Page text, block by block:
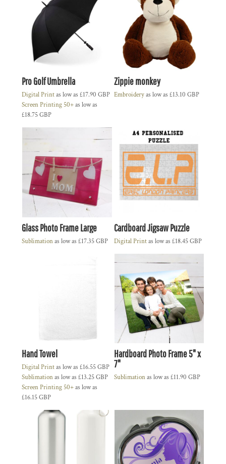
Pro Golf Umbrella
Digital Printas low as £17.90 GBP
Screen Printing 50+as low as
£18.75GBP
Zippie monkey
Embroideryas low as £13.10 GBP
Glass Photo Frame Large
Sublimationas low as £17.35GBP
Cardboard Jigsaw Puzzle
Digital Printas low as £18.45GBP
Hand Towel
Digital Printas low as £16.55GBP
Sublimationas low as £13.25GBP
Screen Printing 50+as low as
£16.15GBP
Hardboard Photo Frame 5" x
7"
Sublimationas low as £11.90 GBP